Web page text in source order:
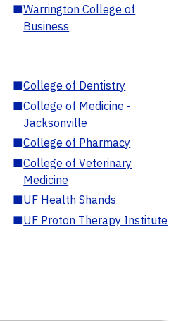
■Warrington College of
Business
■College of Dentistry
■College of Medicine -
Jacksonville
■College of Pharmacy
■College of Veterinary
Medicine
■UF Health Shands
■UF Proton Therapy Institute